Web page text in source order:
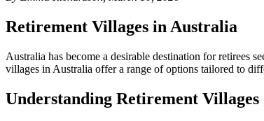
Retirement Villages in Australia
Australia has become a desirable destination for retirees
villages in Australia offer a range of options tailored to
Understanding Retirement Villages